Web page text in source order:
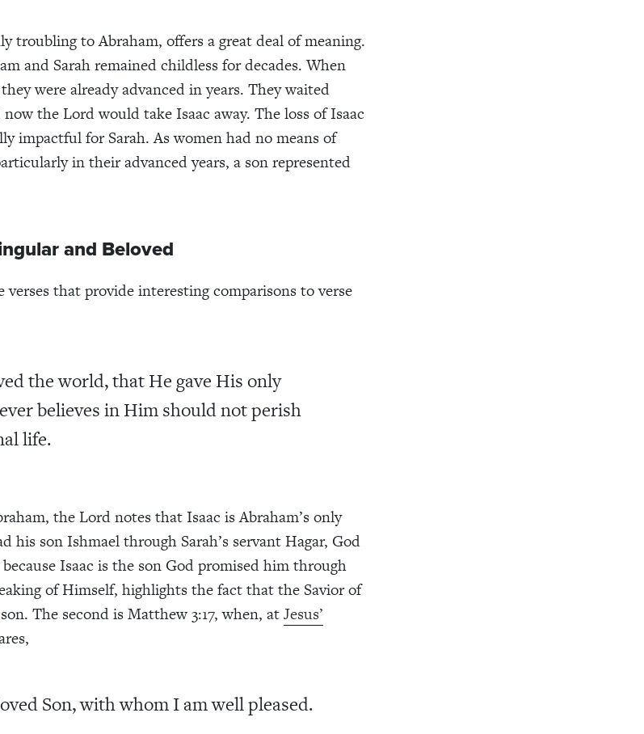
troubling to Abraham, offers a great deal of meaning.
and Sarah remained childless for decades. When
were already advanced in years. They waited
the Lord would take Isaac away. The loss of Isaac
impactful for Sarah. As women had no means of
in their advanced years, a son represented
and Beloved
that provide interesting comparisons to verse
the world, that He gave His only
believes in Him should not perish
life.
the Lord notes that Isaac is Abraham’s only
his son Ishmael through Sarah’s servant Hagar, God
Isaac is the son God promised him through
of Himself, highlights the fact that the Savior of
The second is Matthew 3:17, when, atJesus’
Son, with whom I am well pleased.